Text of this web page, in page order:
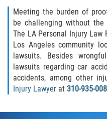
Meeting the burden of
be challenging without
The LA Personal Injury
Los Angeles community
lawsuits. Besides
lawsuits regarding car
accidents, among other
Injury Lawyer at310-935-